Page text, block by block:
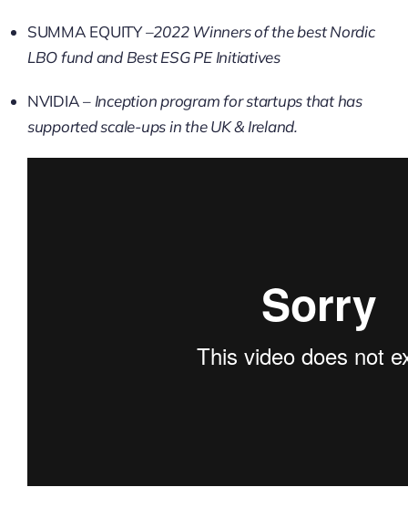
SUMMA EQUITY–2022 Winners of the best Nordic
LBO fund and Best ESG PE Initiatives
NVIDIA – Inception program for startups that has
supported scale-ups in the UK & Ireland.